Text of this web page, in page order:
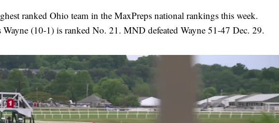
ranked Ohio team in the MaxPreps national rankings this week.
(10-1) is ranked No. 21. MND defeated Wayne 51-47 Dec. 29.